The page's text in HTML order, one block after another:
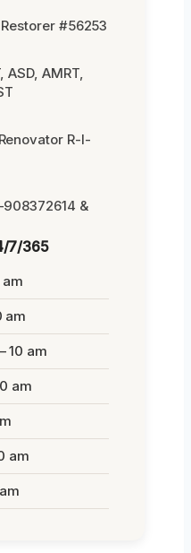
#56253
AMRT,
R-I-
&
7/365
am
am
10 am
am
am